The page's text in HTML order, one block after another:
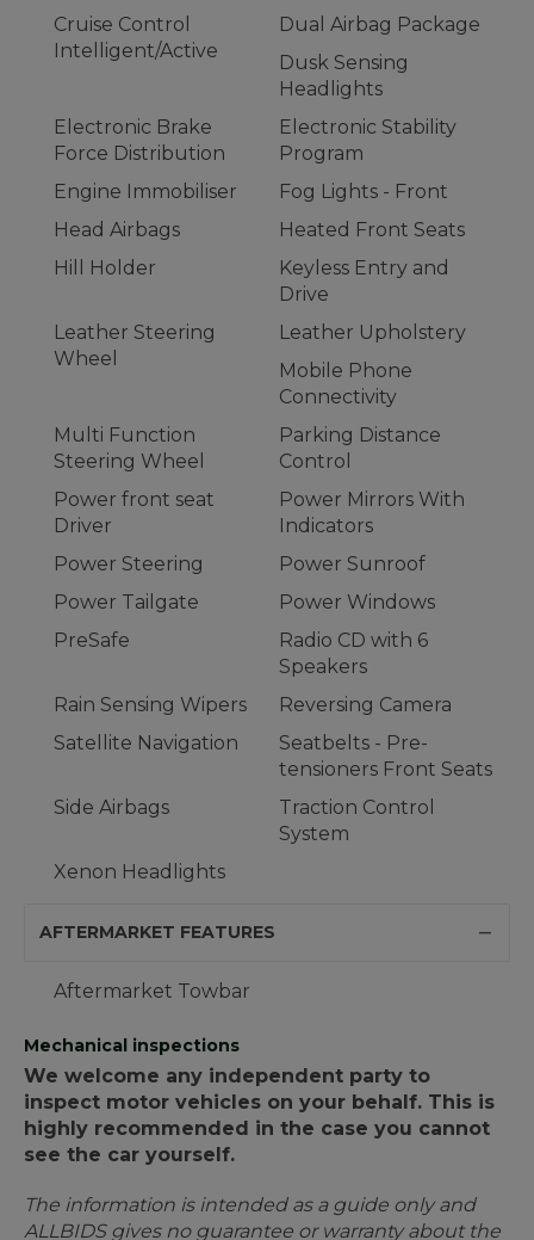
Cruise Control
Intelligent/Active
Dual Airbag Package
Dusk Sensing
Headlights
Electronic Brake
Force Distribution
Electronic Stability
Program
Engine Immobiliser
Fog Lights - Front
Head Airbags
Heated Front Seats
Hill Holder
Keyless Entry and
Drive
Leather Steering
Wheel
Leather Upholstery
Mobile Phone
Connectivity
Multi Function
Steering Wheel
Parking Distance
Control
Power front seat
Driver
Power Mirrors With
Indicators
Power Steering
Power Sunroof
Power Tailgate
Power Windows
PreSafe
Radio CD with 6
Speakers
Rain Sensing Wipers
Reversing Camera
Satellite Navigation
Seatbelts - Pre-
tensioners Front Seats
Side Airbags
Traction Control
System
Xenon Headlights
AFTERMARKET FEATURES
Aftermarket Towbar
Mechanical inspections
We welcome any independent party to
inspect motor vehicles on your behalf. This is
highly recommended in the case you cannot
see the car yourself.
The information is intended as a guide only and
ALLBIDS gives no guarantee or warranty about the